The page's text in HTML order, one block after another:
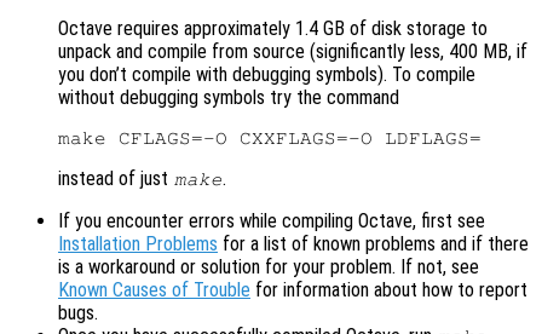
Octave requires approximately 1.4 GB of disk storage to
unpack and compile from source (significantly less, 400 MB, if
you don’t compile with debugging symbols). To compile
without debugging symbols try the command
instead of just make.
If you encounter errors while compiling Octave, first see
Installation Problems for a list of known problems and if there
is a workaround or solution for your problem. If not, see
Known Causes of Trouble for information about how to report
bugs.